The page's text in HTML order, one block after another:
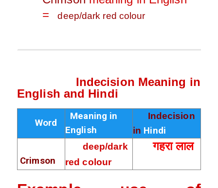
=
deep/dark red colour
Indecision Meaning in
English and Hindi
Word
Meaning in
English
Indecision
in Hindi
Crimson
deep/dark
red colour
गहरा लाल